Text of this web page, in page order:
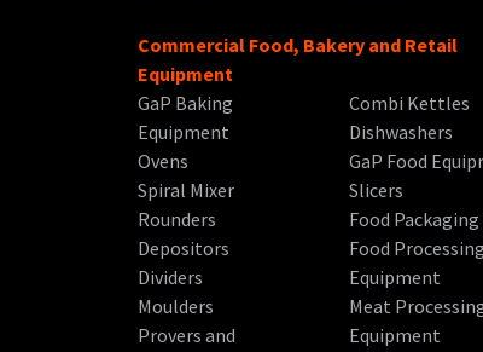
Commercial Food, Bakery and Retail
Equipment
GaP Baking
Equipment
Ovens
Spiral Mixer
Rounders
Depositors
Dividers
Moulders
Provers and
Combi Kettles
Dishwashers
GaP Food
Slicers
Food Packaging
Food Processing
Equipment
Meat
Equipment